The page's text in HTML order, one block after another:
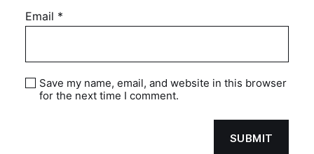
Email *
Save my name, email, and website in this browser
for the next time I comment.